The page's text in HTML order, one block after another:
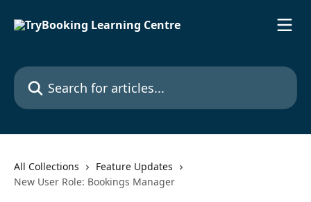
Search for articles...
All Collections
Feature Updates
New User Role: Bookings Manager